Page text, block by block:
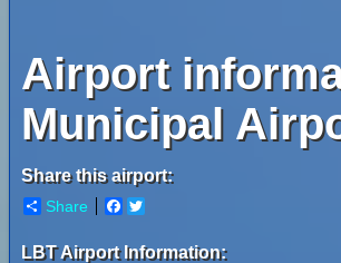
Airport
Municipal
Share this airport:
Share Facebook
LBT Airport Information: